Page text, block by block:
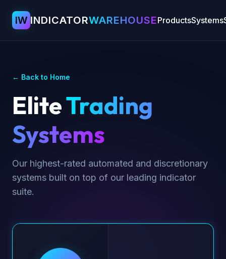
IW INDICATORWAREHOUSEProductsSystems
← Back to Home
EliteTrading
Systems
Our highest-rated automated and discretionary
systems built on top of our leading indicator
suite.